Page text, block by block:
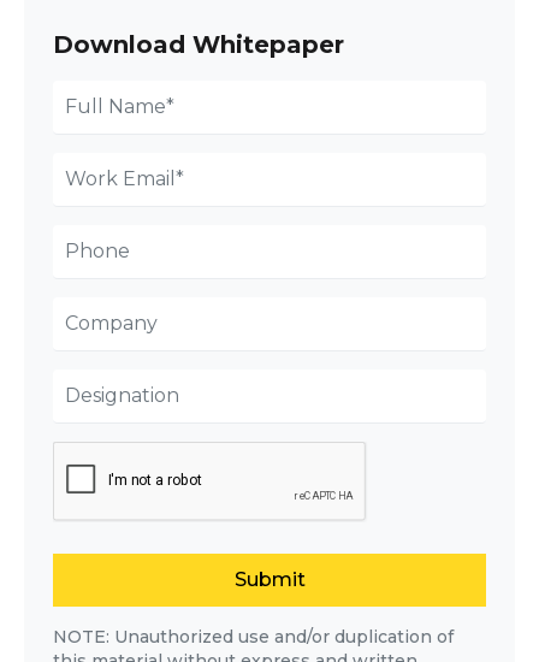
Download Whitepaper
Submit
NOTE: Unauthorized use and/or duplication of